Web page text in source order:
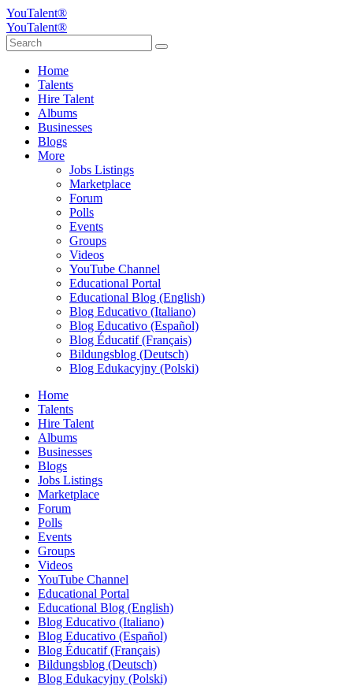
YouTalent®
YouTalent®
Home
Talents
Hire Talent
Albums
Businesses
Blogs
More
Jobs Listings
Marketplace
Forum
Polls
Events
Groups
Videos
YouTube Channel
Educational Portal
Educational Blog (English)
Blog Educativo (Italiano)
Blog Educativo (Español)
Blog Éducatif (Français)
Bildungsblog (Deutsch)
Blog Edukacyjny (Polski)
Home
Talents
Hire Talent
Albums
Businesses
Blogs
Jobs Listings
Marketplace
Forum
Polls
Events
Groups
Videos
YouTube Channel
Educational Portal
Educational Blog (English)
Blog Educativo (Italiano)
Blog Educativo (Español)
Blog Éducatif (Français)
Bildungsblog (Deutsch)
Blog Edukacyjny (Polski)